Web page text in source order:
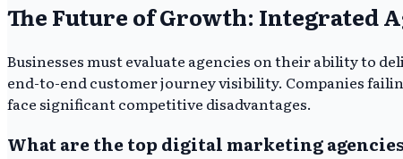
The Future of Growth: Integrated
Businesses must evaluate agencies on their ability to
end-to-end customer journey visibility. Companies
face significant competitive disadvantages.
What are the top digital marketing